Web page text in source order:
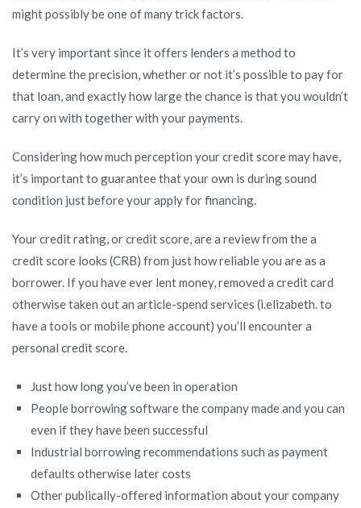
might possibly be one of many trick factors.
It’s very important since it offers lenders a method to
determine the precision, whether or not it’s possible to pay for
that loan, and exactly how large the chance is that you wouldn’t
carry on with together with your payments.
Considering how much perception your credit score may have,
it’s important to guarantee that your own is during sound
condition just before your apply for financing.
Your credit rating, or credit score, are a review from the a
credit score looks (CRB) from just how reliable you are as a
borrower. If you have ever lent money, removed a credit card
otherwise taken out an article-spend services (i.elizabeth. to
have a tools or mobile phone account) you’ll encounter a
personal credit score.
Just how long you’ve been in operation
People borrowing software the company made and you can
even if they have been successful
Industrial borrowing recommendations such as payment
defaults otherwise later costs
Other publically-offered information about your company